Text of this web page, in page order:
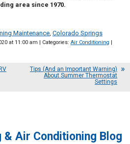
area since 1970.
Maintenance Colorado Springs
at 11:00 am | Categories: Air Conditioning |
Tips (And an Important Warning)
About Summer Thermostat
Settings
& Air Conditioning Blog